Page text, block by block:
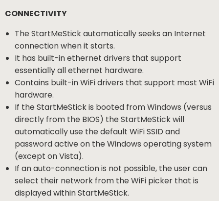
CONNECTIVITY
The StartMeStick automatically seeks an Internet
connection when it starts.
It has built-in ethernet drivers that support
essentially all ethernet hardware.
Contains built-in WiFi drivers that support most WiFi
hardware.
If the StartMeStick is booted from Windows (versus
directly from the BIOS) the StartMeStick will
automatically use the default WiFi SSID and
password active on the Windows operating system
(except on Vista).
If an auto-connection is not possible, the user can
select their network from the WiFi picker that is
displayed within StartMeStick.